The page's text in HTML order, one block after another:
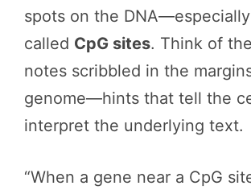
spots on the
called CpG sites. Think of
notes scribbled in the
genome—hints that tell the
interpret the underlying text.
“When a gene near a CpG